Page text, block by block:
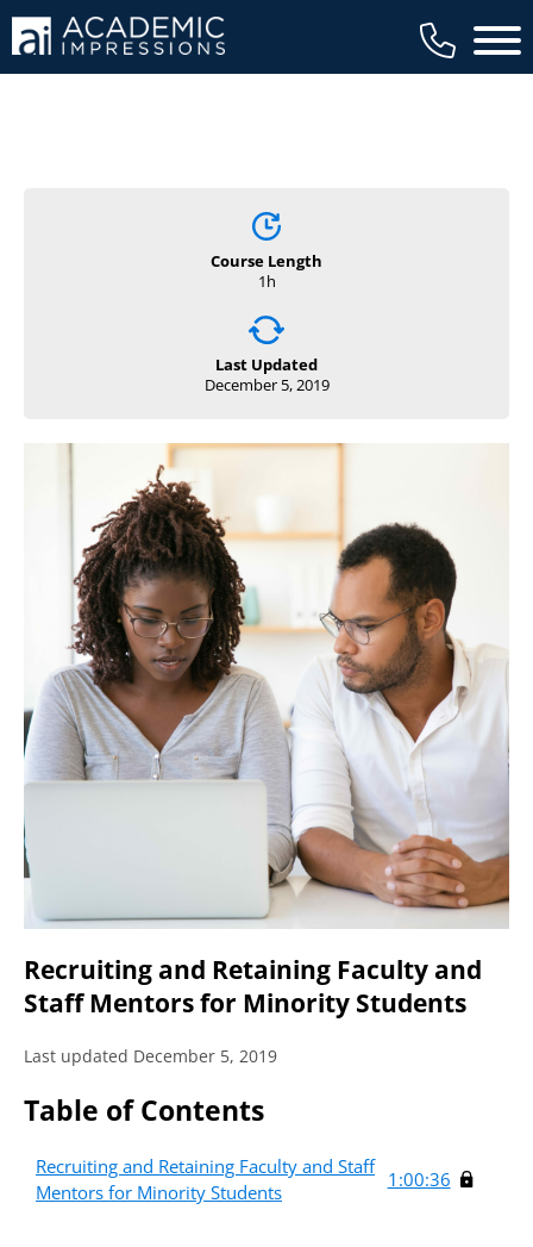
Main
Course Length
1h
Last Updated
December 5, 2019
Recruiting and Retaining Faculty and
Staff Mentors for Minority Students
Last updated December 5, 2019
Table of Contents
Recruiting and Retaining Faculty and Staff
Mentors for Minority Students
1:00:36